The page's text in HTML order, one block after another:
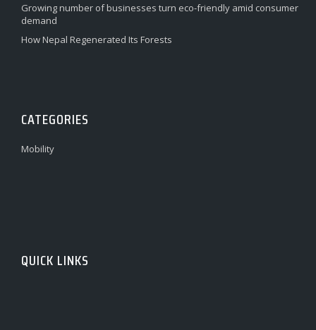
Growing number of businesses turn eco-friendly amid consumer
demand
How Nepal Regenerated Its Forests
CATEGORIES
Mobility
QUICK LINKS